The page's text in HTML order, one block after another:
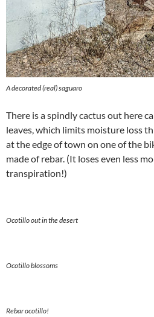
A decorated (real) saguaro
There is a spindly cactus out here
leaves, which limits moisture loss
at the edge of town on one of the
made of rebar. (It loses even less
transpiration!)
Ocotillo out in the desert
Ocotillo blossoms
Rebar ocotillo!